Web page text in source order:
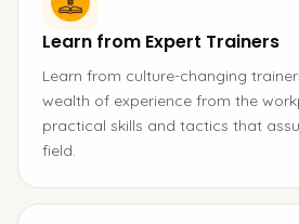
Learn from Expert Trainers
Learn from culture-changing
wealth of experience from the
practical skills and tactics that
field.